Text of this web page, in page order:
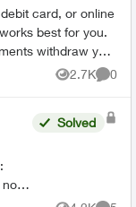
card, or online
best for you.
2.7K
Views
0
not
Solved